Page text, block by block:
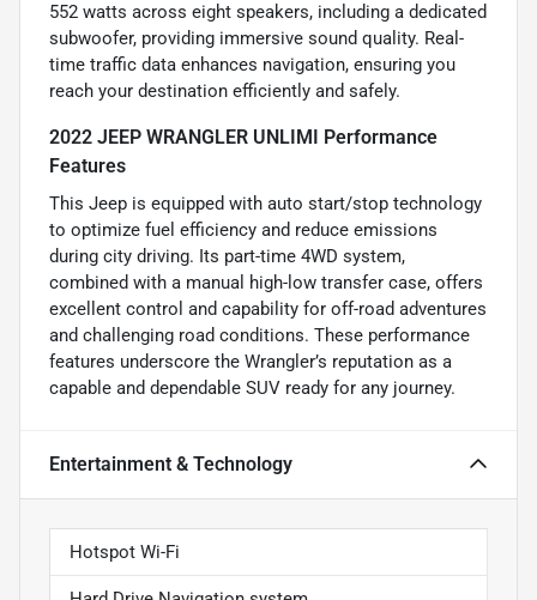
552 watts across eight speakers, including a dedicated
subwoofer, providing immersive sound quality. Real-
time traffic data enhances navigation, ensuring you
reach your destination efficiently and safely.
2022 JEEP WRANGLER UNLIMI Performance
Features
This Jeep is equipped with auto start/stop technology
to optimize fuel efficiency and reduce emissions
during city driving. Its part-time 4WD system,
combined with a manual high-low transfer case, offers
excellent control and capability for off-road adventures
and challenging road conditions. These performance
features underscore the Wrangler’s reputation as a
capable and dependable SUV ready for any journey.
Entertainment & Technology
Hotspot Wi-Fi